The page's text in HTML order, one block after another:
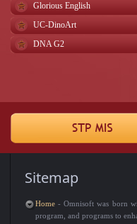
Glorious English
UC-DinoArt
DNA G2
Sitemap
Home - Omnisoft was born
program, and programs to